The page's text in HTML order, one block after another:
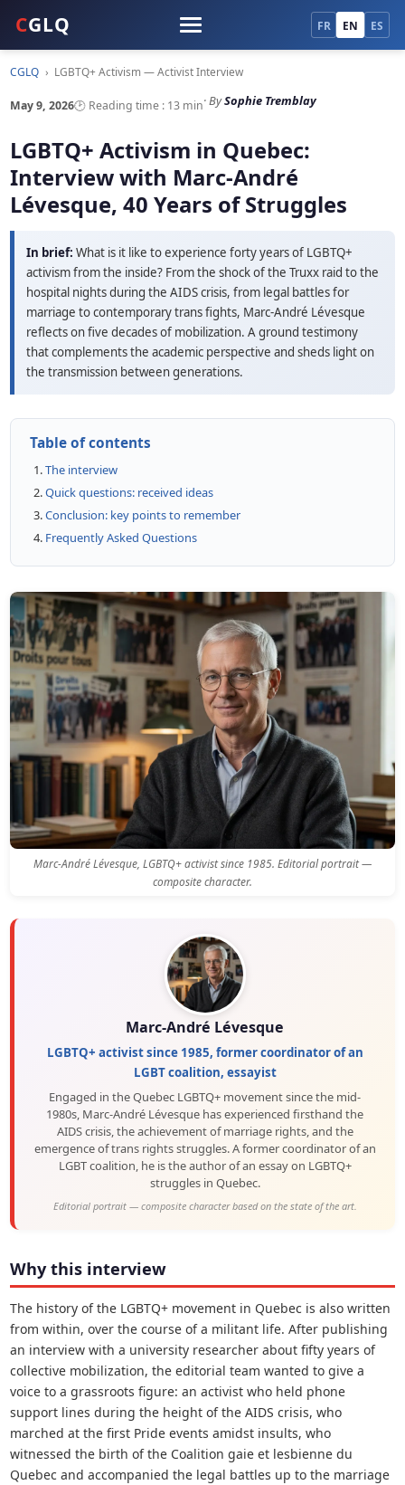
CGLQ FR EN ES
CGLQ › LGBTQ+ Activism — Activist Interview
May 9, 2026🕑 Reading time : 13 min· BySophie Tremblay
LGBTQ+ Activism in Quebec:
Interview with Marc-André
Lévesque, 40 Years of Struggles
In brief: What is it like to experience forty years of LGBTQ+
activism from the inside? From the shock of the Truxx raid to the
hospital nights during the AIDS crisis, from legal battles for
marriage to contemporary trans fights, Marc-André Lévesque
reflects on five decades of mobilization. A ground testimony
that complements the academic perspective and sheds light on
the transmission between generations.
Table of contents
The interview
Quick questions: received ideas
Conclusion: key points to remember
Frequently Asked Questions
Marc-André Lévesque, LGBTQ+ activist since 1985. Editorial portrait —
composite character.
Marc-André Lévesque
LGBTQ+ activist since 1985, former coordinator of an
LGBT coalition, essayist
Engaged in the Quebec LGBTQ+ movement since the mid-
1980s, Marc-André Lévesque has experienced firsthand the
AIDS crisis, the achievement of marriage rights, and the
emergence of trans rights struggles. A former coordinator of an
LGBT coalition, he is the author of an essay on LGBTQ+
struggles in Quebec.
Editorial portrait — composite character based on the state of the art.
Why this interview
The history of the LGBTQ+ movement in Quebec is also written
from within, over the course of a militant life. After publishing
an interview with a university researcher about fifty years of
collective mobilization, the editorial team wanted to give a
voice to a grassroots figure: an activist who held phone
support lines during the height of the AIDS crisis, who
marched at the first Pride events amidst insults, who
witnessed the birth of the Coalition gaie et lesbienne du
Quebec and accompanied the legal battles up to the marriage